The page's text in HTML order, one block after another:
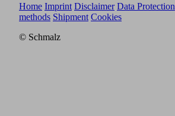
Home Imprint Disclaimer Data Protection
methods Shipment Cookies
© Schmalz